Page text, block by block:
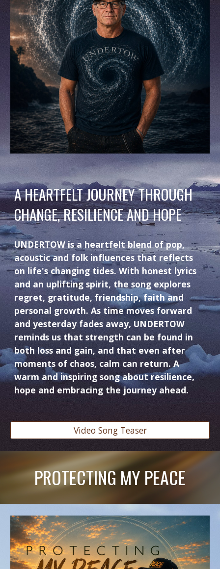
A HEARTFELT JOURNEY THROUGH
CHANGE, RESILIENCE AND HOPE
UNDERTOW is a heartfelt blend of pop,
acoustic and folk influences that reflects
on life's changing tides. With honest lyrics
and an uplifting spirit, the song explores
regret, gratitude, friendship, faith and
personal growth. As time moves forward
and yesterday fades away, UNDERTOW
reminds us that strength can be found in
both loss and gain, and that even after
moments of chaos, calm can return. A
warm and inspiring song about resilience,
hope and embracing the journey ahead.
Video Song Teaser
PROTECTING MY PEACE